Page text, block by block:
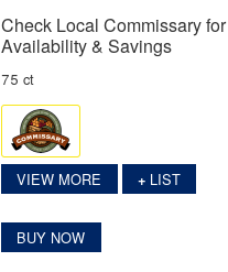
Check Local Commissary for
Availability & Savings
75 ct
VIEW MORE +LIST
BUY NOW